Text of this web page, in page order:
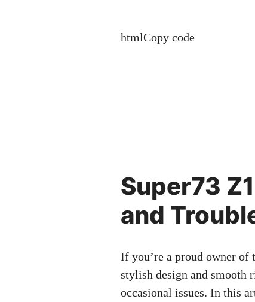
htmlCopy code
Super73
and
If you’re a proud owner
stylish design and smooth
occasional issues. In this